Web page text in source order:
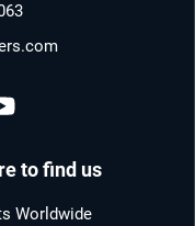
to find us
Worldwide